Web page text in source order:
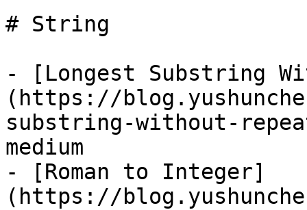
# String
- [Longest Substring
(https://
substring-without-
medium
- [Roman to Integer]
(https://